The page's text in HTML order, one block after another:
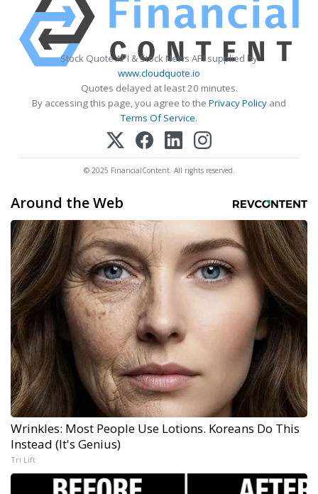
Stock Quote API & Stock News API supplied by
www.cloudquote.io
Quotes delayed at least 20 minutes.
By accessing this page, you agree to the Privacy Policy and
Terms Of Service.
© 2025 FinancialContent. All rights reserved.
Around the Web
Wrinkles: Most People Use Lotions. Koreans Do This
Instead (It's Genius)
Tri Lift